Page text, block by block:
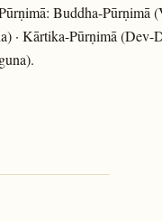
Buddha-Pūrṇimā
· Kārtika-Pūrṇimā (Dev-